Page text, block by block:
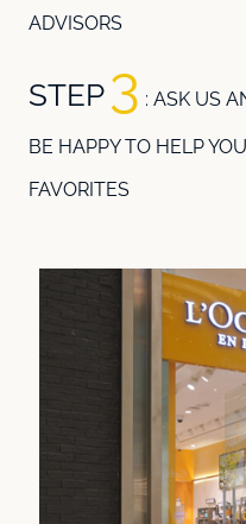
ADVISORS
STEP 3 : ASK US
BE HAPPY TO HELP
FAVORITES